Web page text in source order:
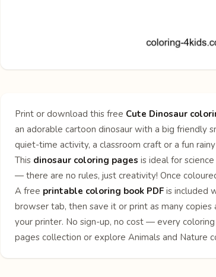
Print or download this free Cute Dinosaur
an adorable cartoon dinosaur with a big friendly
quiet-time activity, a classroom craft or a fun
This dinosaur coloring pages is ideal for
— there are no rules, just creativity! Once
A free printable coloring book PDF is included
browser tab, then save it or print as many
your printer. No sign-up, no cost — every
pages collection or explore Animals and Nature